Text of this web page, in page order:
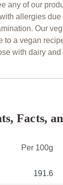
any of our
allergies due
Our
to a vegan
with dairy and
Facts,
Per 100g
191.6